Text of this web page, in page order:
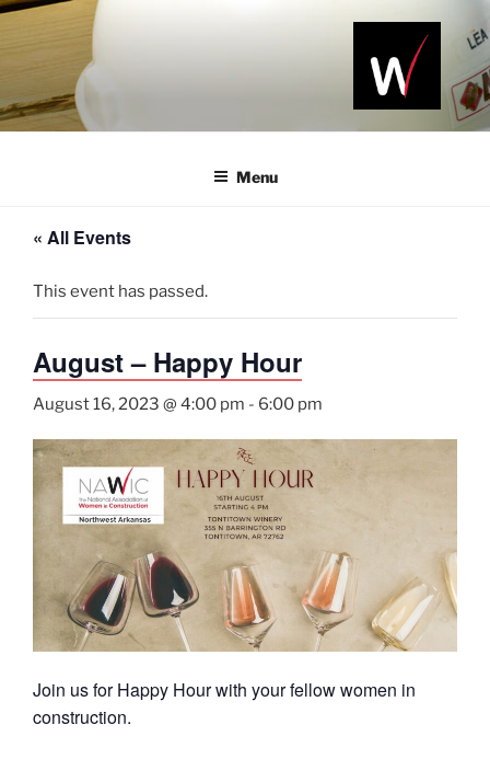
Skip
content
NAWIC
Serving the
Menu
« All Events
This event has passed.
August – Happy Hour
August 16, 2023 @ 4:00 pm - 6:00 pm
Join us for Happy Hour with your fellow women in
construction.